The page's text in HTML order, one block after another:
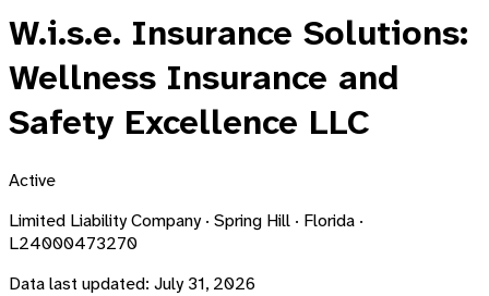
W.i.s.e. Insurance Solutions:
Wellness Insurance and
Safety Excellence LLC
Active
Limited Liability Company · Spring Hill · Florida ·
L24000473270
Data last updated: July 31, 2026